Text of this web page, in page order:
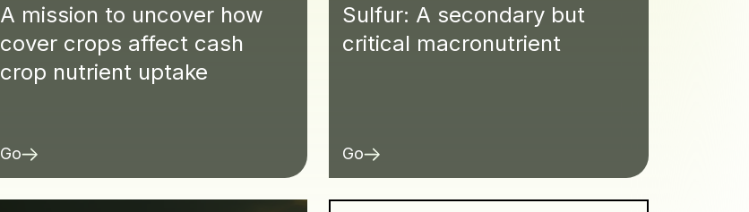
A mission to uncover how
cover crops affect cash
crop nutrient uptake
Go
Sulfur: A secondary but
critical macronutrient
Go